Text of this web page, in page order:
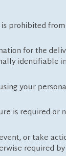
prohibited
for the
identifiable
your
is required or
or take
required